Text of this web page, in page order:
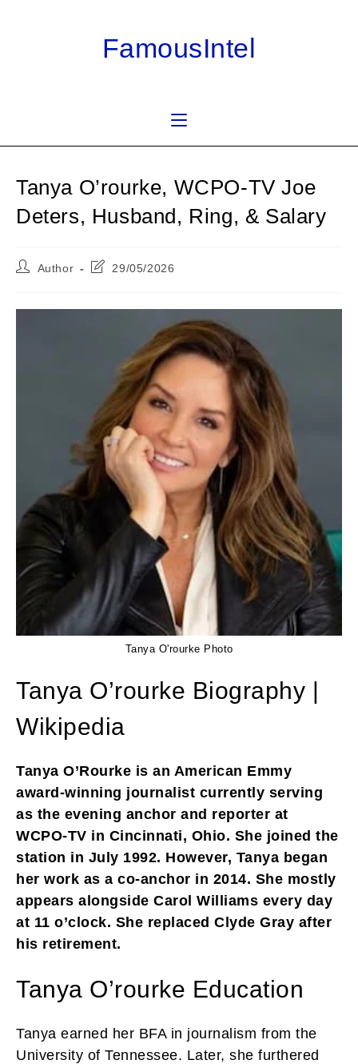
FamousIntel
Tanya O’rourke, WCPO-TV Joe
Deters, Husband, Ring, & Salary
PostAuthor
Post29/05/2026
Tanya O'rourke Photo
Tanya O’rourke Biography |
Wikipedia
Tanya O’Rourke is an American Emmy
award-winning journalist currently serving
as the evening anchor and reporter at
WCPO-TV in Cincinnati, Ohio. She joined the
station in July 1992. However, Tanya began
her work as a co-anchor in 2014. She mostly
appears alongside Carol Williams every day
at 11 o’clock. She replaced Clyde Gray after
his retirement.
Tanya O’rourke Education
Tanya earned her BFA in journalism from the
University of Tennessee. Later, she furthered